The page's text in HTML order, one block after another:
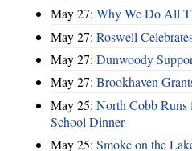
May 27: Why We Do All
May 27: Roswell
May 27: Dunwoody
May 27: Brookhaven
May 25: North Cobb Runs
School Dinner
May 25: Smoke on the